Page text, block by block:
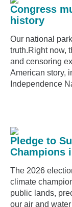
Congress
history
Our national
truth.Right now,
and censoring
American story,
Independence
Pledge to
Champions
The 2026
climate
public lands,
our air and water